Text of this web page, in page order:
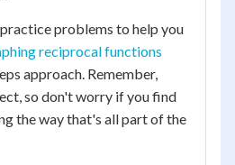
problems to help you
reciprocal functions
approach. Remember,
so don't worry if you find
the way that's all part of the